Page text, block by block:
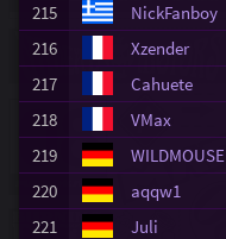
215
NickFanboy
216
Xzender
217
Cahuete
218
VMax
219
WILDMOUSE
220
aqqw1
221
Juli